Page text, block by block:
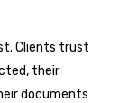
Clients trust
their
documents